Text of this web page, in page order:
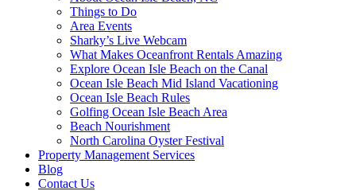
Things to Do
Area Events
Sharky’s Live Webcam
What Makes Oceanfront Rentals Amazing
Explore Ocean Isle Beach on the Canal
Ocean Isle Beach Mid Island Vacationing
Ocean Isle Beach Rules
Golfing Ocean Isle Beach Area
Beach Nourishment
North Carolina Oyster Festival
Property Management Services
Blog
Contact Us